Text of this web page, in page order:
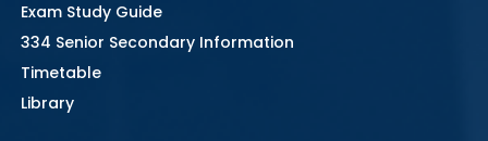
Exam Study Guide
334 Senior Secondary Information
Timetable
Library